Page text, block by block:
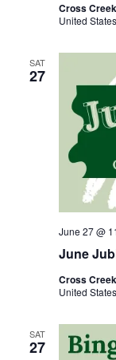
Cross
United States
SAT
27
June
June 27 @
Cross
United States
SAT
27